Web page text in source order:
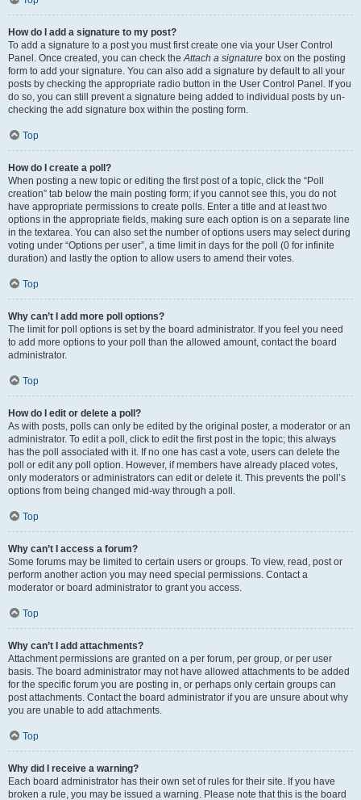
How do I add a signature to my post?
To add a signature to a post you must first create one via your User Control
Panel. Once created, you can check theAttach a signature box on the posting
form to add your signature. You can also add a signature by default to all your
posts by checking the appropriate radio button in the User Control Panel. If you
do so, you can still prevent a signature being added to individual posts by un-
checking the add signature box within the posting form.
Top
How do I create a poll?
When posting a new topic or editing the first post of a topic, click the “Poll
creation” tab below the main posting form; if you cannot see this, you do not
have appropriate permissions to create polls. Enter a title and at least two
options in the appropriate fields, making sure each option is on a separate line
in the textarea. You can also set the number of options users may select during
voting under “Options per user”, a time limit in days for the poll (0 for infinite
duration) and lastly the option to allow users to amend their votes.
Top
Why can’t I add more poll options?
The limit for poll options is set by the board administrator. If you feel you need
to add more options to your poll than the allowed amount, contact the board
administrator.
Top
How do I edit or delete a poll?
As with posts, polls can only be edited by the original poster, a moderator or an
administrator. To edit a poll, click to edit the first post in the topic; this always
has the poll associated with it. If no one has cast a vote, users can delete the
poll or edit any poll option. However, if members have already placed votes,
only moderators or administrators can edit or delete it. This prevents the poll’s
options from being changed mid-way through a poll.
Top
Why can’t I access a forum?
Some forums may be limited to certain users or groups. To view, read, post or
perform another action you may need special permissions. Contact a
moderator or board administrator to grant you access.
Top
Why can’t I add attachments?
Attachment permissions are granted on a per forum, per group, or per user
basis. The board administrator may not have allowed attachments to be added
for the specific forum you are posting in, or perhaps only certain groups can
post attachments. Contact the board administrator if you are unsure about why
you are unable to add attachments.
Top
Why did I receive a warning?
Each board administrator has their own set of rules for their site. If you have
broken a rule, you may be issued a warning. Please note that this is the board